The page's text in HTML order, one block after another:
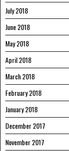
July 2018
June 2018
May 2018
April 2018
March 2018
February 2018
January 2018
December 2017
November 2017